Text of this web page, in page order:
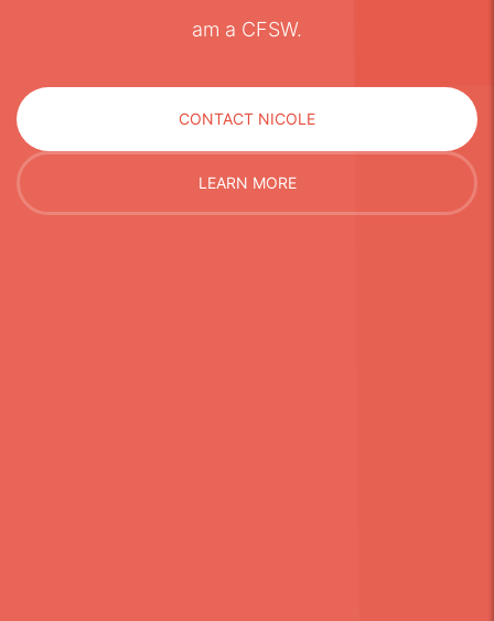
am a CFSW.
CONTACT NICOLE
LEARN MORE